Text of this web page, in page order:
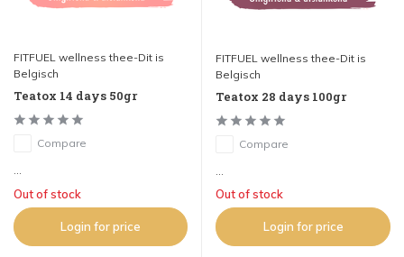
FITFUEL wellness thee-Dit is
Belgisch
Teatox 14 days 50gr
Compare
...
Out of stock
Login for price
FITFUEL wellness thee-Dit is
Belgisch
Teatox 28 days 100gr
Compare
...
Out of stock
Login for price